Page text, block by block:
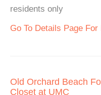
residents only
Go To Details Page
Old Orchard Beach
Closet at UMC